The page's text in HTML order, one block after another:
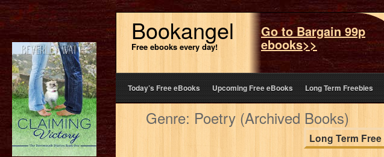
Bookangel
Free ebooks every day!
Go to Bargain 99p
ebooks>>
Today’s Free eBooks Upcoming Free eBooks Long Term Freebies
Genre: Poetry (Archived Books)
Long Term